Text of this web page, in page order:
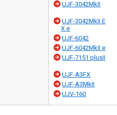
UJF-3042MkII
UJF-3042MkII E
X e
UJF-6042
UJF-6042MkII e
UJF-7151 plusII
UJF-A3FX
UJF-A3MkII
UJV-160